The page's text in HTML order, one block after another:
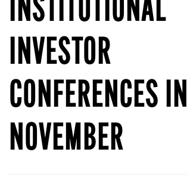
INSTITUTIONAL
INVESTOR
CONFERENCES IN
NOVEMBER